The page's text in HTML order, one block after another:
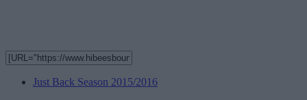
Just Back Season 2015/2016